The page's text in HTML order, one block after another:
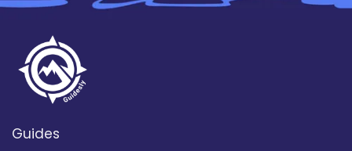
Guides